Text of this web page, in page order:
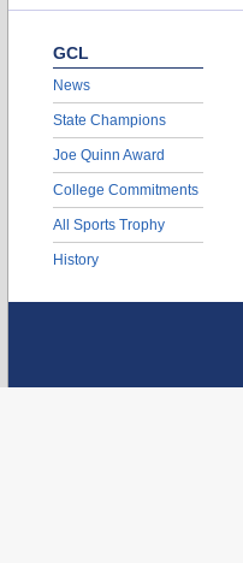
GCL
News
State Champions
Joe Quinn Award
College Commitments
All Sports Trophy
History